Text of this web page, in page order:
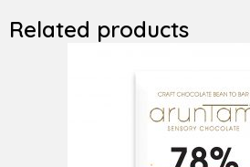
Related products